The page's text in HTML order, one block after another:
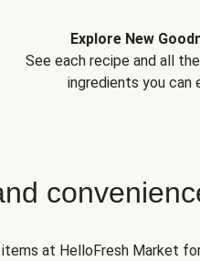
Explore New
See each recipe and all
ingredients you can
at HelloFresh Market